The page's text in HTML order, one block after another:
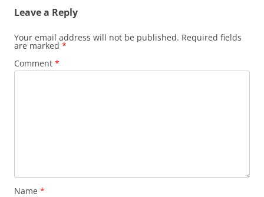
Leave a Reply
Your email address will not be published. Required fields
are marked *
Comment *
Name *